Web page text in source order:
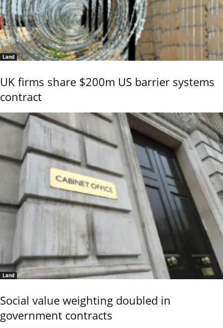
Land
UK firms share $200m US barrier systems
contract
Land
Social value weighting doubled in
government contracts